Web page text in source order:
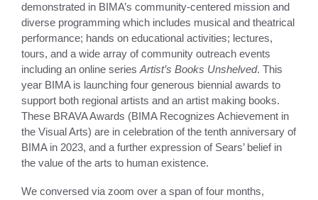
demonstrated in BIMA’s community-centered mission and
diverse programming which includes musical and theatrical
performance; hands on educational activities; lectures,
tours, and a wide array of community outreach events
including an online series Artist’s Books Unshelved. This
year BIMA is launching four generous biennial awards to
support both regional artists and an artist making books.
These BRAVA Awards (BIMA Recognizes Achievement in
the Visual Arts) are in celebration of the tenth anniversary of
BIMA in 2023, and a further expression of Sears’ belief in
the value of the arts to human existence.
We conversed via zoom over a span of four months,